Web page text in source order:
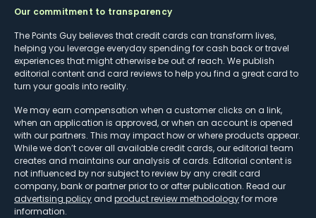
Our commitment to transparency
The Points Guy believes that credit cards can transform lives,
helping you leverage everyday spending for cash back or travel
experiences that might otherwise be out of reach. We publish
editorial content and card reviews to help you find a great card to
turn your goals into reality.
We may earn compensation when a customer clicks on a link,
when an application is approved, or when an account is opened
with our partners. This may impact how or where products appear.
While we don’t cover all available credit cards, our editorial team
creates and maintains our analysis of cards. Editorial content is
not influenced by nor subject to review by any credit card
company, bank or partner prior to or after publication. Read our
advertising policy and product review methodologyfor more
information.